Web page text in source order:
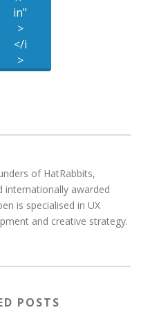
in"
>
</i
>
of HatRabbits,
internationally awarded
is specialised in UX
and creative strategy.
POSTS